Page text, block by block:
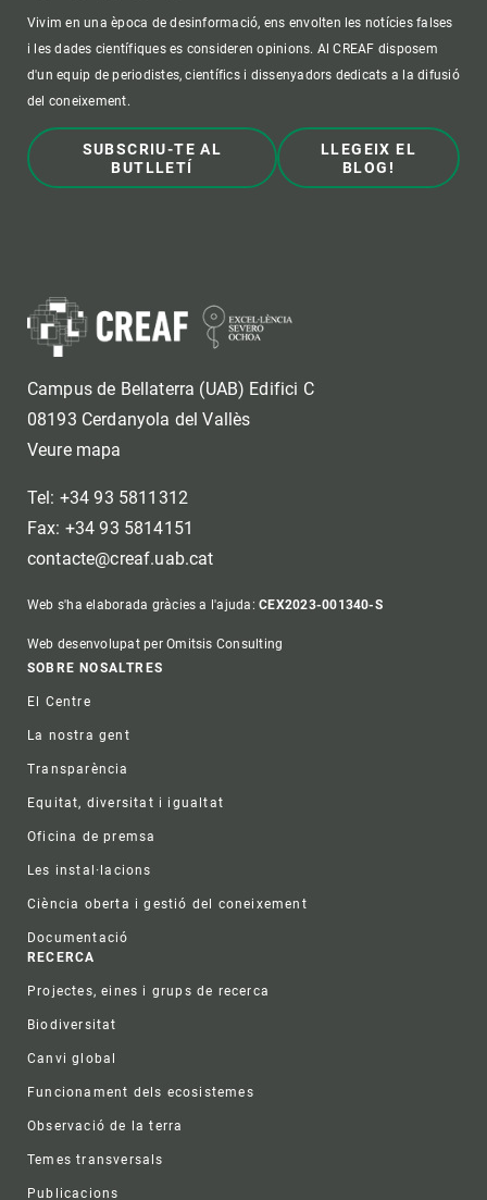
Vivim en una època de desinformació, ens envolten les notícies falses
i les dades científiques es consideren opinions. Al CREAF disposem
d'un equip de periodistes, científics i dissenyadors dedicats a la difusió
del coneixement.
SUBSCRIU-TE AL
BUTLLETÍ
LLEGEIX EL
BLOG!
Campus de Bellaterra (UAB) Edifici C
08193 Cerdanyola del Vallès
Veure mapa
Tel: +34 93 5811312
Fax: +34 93 5814151
contacte@creaf.uab.cat
Web s'ha elaborada gràcies a l'ajuda:CEX2023-001340-S
Web desenvolupat per Omitsis Consulting
Footer
SOBRE NOSALTRES
El Centre
La nostra gent
Transparència
Equitat, diversitat i igualtat
Oficina de premsa
Les instal·lacions
Ciència oberta i gestió del coneixement
Documentació
RECERCA
Projectes, eines i grups de recerca
Biodiversitat
Canvi global
Funcionament dels ecosistemes
Observació de la terra
Temes transversals
Publicacions